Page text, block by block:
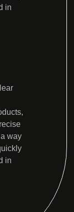
in
way
in